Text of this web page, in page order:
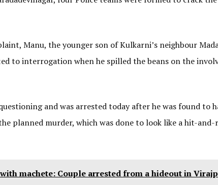
Manu, the younger son of Kulkarni’s neighbour
to interrogation when he spilled the beans on the
and was arrested today after he was found to
planned murder, which was done to look like a hit-and-
machete: Couple arrested from a hideout in